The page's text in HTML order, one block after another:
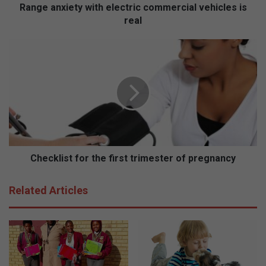
l
e
c
t
c
o
m
m
e
r
Range anxiety with electric commercial vehicles is
real
l
i
s
t
t
h
e
f
i
r
Checklist for the first trimester of pregnancy
Related Articles